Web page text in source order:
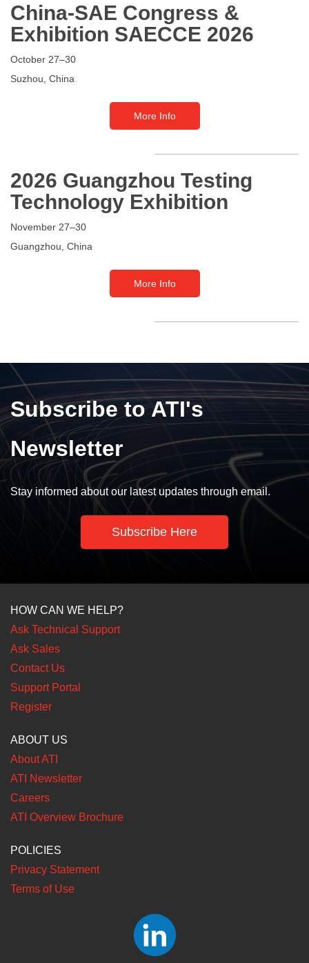
China-SAE Congress &
Exhibition SAECCE 2026
October 27–30
Suzhou , China
More Info
2026 Guangzhou Testing
Technology Exhibition
November 27–30
Guangzhou , China
More Info
Subscribe to ATI's
Newsletter
Stay informed about our latest updates through email.
Subscribe Here
HOW CAN WE HELP?
Ask Technical Support
Ask Sales
Contact Us
Support Portal
Register
ABOUT US
About ATI
ATI Newsletter
Careers
ATI Overview Brochure
POLICIES
Privacy Statement
Terms of Use